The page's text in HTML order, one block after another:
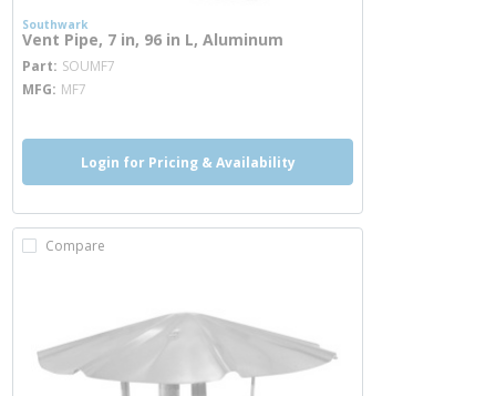
Southwark
Vent Pipe, 7 in, 96 in L, Aluminum
Part SOUMF7
MFG MF7
Login for Pricing & Availability
Compare